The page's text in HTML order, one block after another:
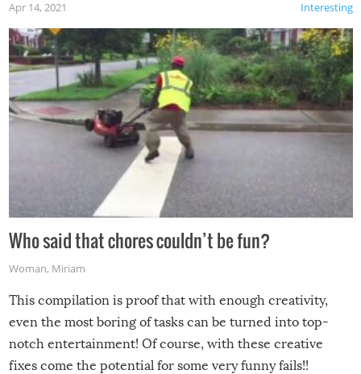
Interesting
Apr 14, 2021
Who said that chores couldn’t be fun?
Woman, Miriam
This compilation is proof that with enough creativity,
even the most boring of tasks can be turned into top-
notch entertainment! Of course, with these creative
fixes come the potential for some very funny fails!!